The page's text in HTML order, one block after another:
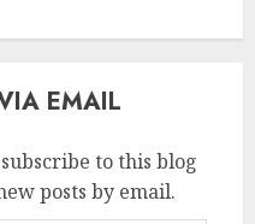
EMAIL
to this blog
posts by email.